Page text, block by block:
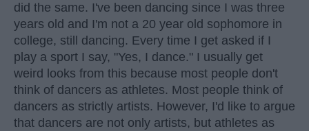
did the same. I've been dancing since I was three
years old and I'm not a 20 year old sophomore in
college, still dancing. Every time I get asked if I
play a sport I say, "Yes, I dance." I usually get
weird looks from this because most people don't
think of dancers as athletes. Most people think of
dancers as strictly artists. However, I'd like to argue
that dancers are not only artists, but athletes as